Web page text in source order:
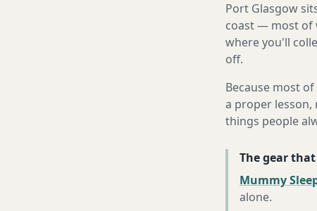
Port Glasgow
coast — most of
where you'll
off.
Because most
a proper
things people
The gear
Mummy
alone.